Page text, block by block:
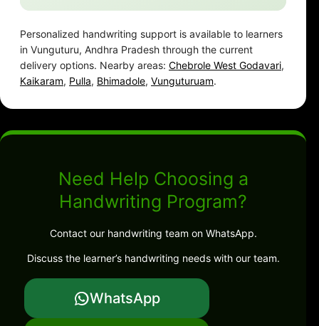
Personalized handwriting support is available to learners
in Vunguturu, Andhra Pradesh through the current
delivery options. Nearby areas: Chebrole West Godavari,
Kaikaram, Pulla, Bhimadole, Vunguturuam.
Need Help Choosing a
Handwriting Program?
Contact our handwriting team on WhatsApp.
Discuss the learner’s handwriting needs with our team.
WhatsApp